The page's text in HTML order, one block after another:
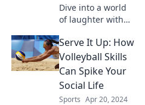
Dive into a world
of laughter with
volleyball fails!
Don't miss these
epic moments that
will leave you in
stitches!
Serve It Up: How
Volleyball Skills
Can Spike Your
Social Life
Sports Apr 20, 2024